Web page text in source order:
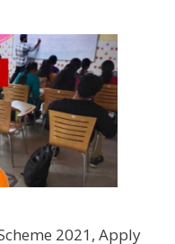
2021, Apply